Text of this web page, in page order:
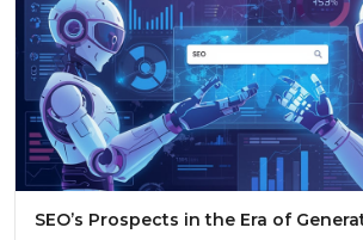
SEO’s Prospects in the Era of